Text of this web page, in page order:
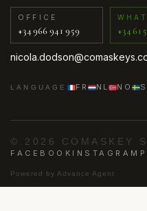
OFFICE
+34 966 941 959 +34
LANGUAGE FR NL NO
© 2026 COMASKEY
FACEBOOK INSTAGRAM
Powered by Advance Agent